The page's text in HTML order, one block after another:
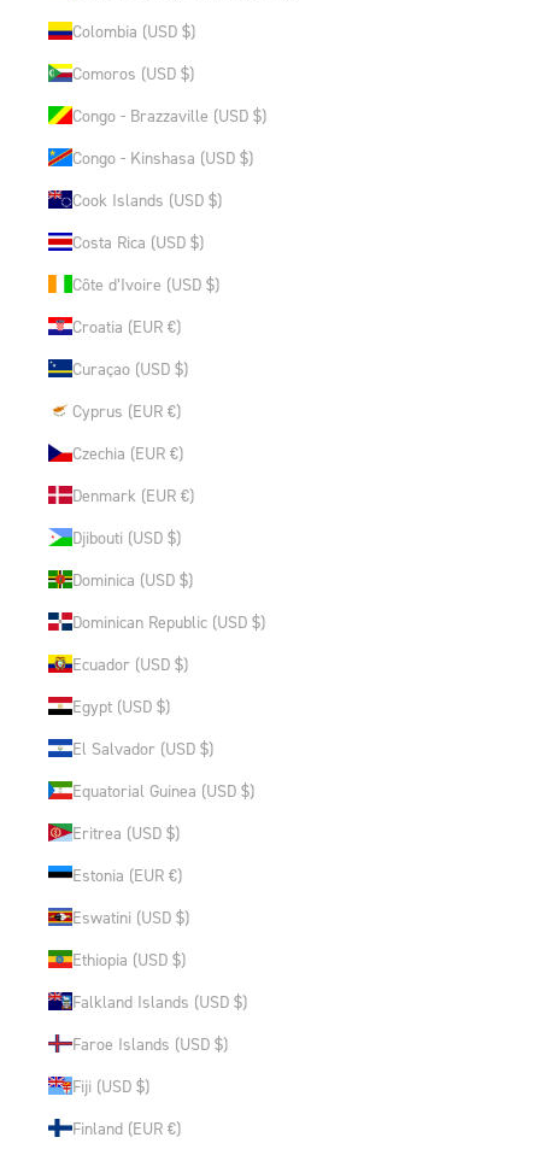
Colombia (USD $)
Comoros (USD $)
Congo - Brazzaville (USD $)
Congo - Kinshasa (USD $)
Cook Islands (USD $)
Costa Rica (USD $)
Côte d’Ivoire (USD $)
Croatia (EUR €)
Curaçao (USD $)
Cyprus (EUR €)
Czechia (EUR €)
Denmark (EUR €)
Djibouti (USD $)
Dominica (USD $)
Dominican Republic (USD $)
Ecuador (USD $)
Egypt (USD $)
El Salvador (USD $)
Equatorial Guinea (USD $)
Eritrea (USD $)
Estonia (EUR €)
Eswatini (USD $)
Ethiopia (USD $)
Falkland Islands (USD $)
Faroe Islands (USD $)
Fiji (USD $)
Finland (EUR €)